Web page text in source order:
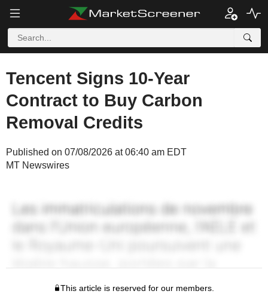
Tencent Signs 10-Year
Contract to Buy Carbon
Removal Credits
Published on 07/08/2026 at 06:40 am EDT
MT Newswires
This article is reserved for our members.